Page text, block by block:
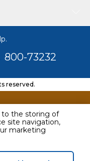
to the storing of
site navigation,
marketing
800-73232
reserved.